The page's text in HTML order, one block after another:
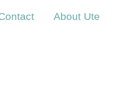
About Ute